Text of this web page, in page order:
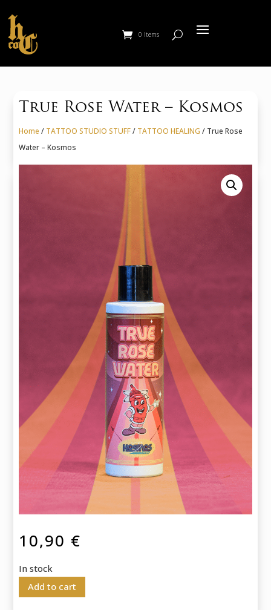
0 Items
True Rose Water – Kosmos
Home / TATTOO STUDIO STUFF/ TATTOO HEALING / True Rose
Water – Kosmos
10,90 €
In stock
Add to cart